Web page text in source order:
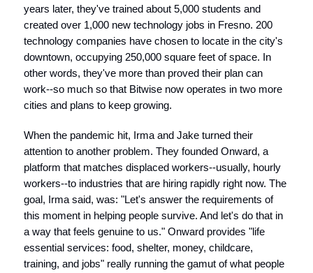
years later, they've trained about 5,000 students and
created over 1,000 new technology jobs in Fresno. 200
technology companies have chosen to locate in the city's
downtown, occupying 250,000 square feet of space. In
other words, they've more than proved their plan can
work--so much so that Bitwise now operates in two more
cities and plans to keep growing.
When the pandemic hit, Irma and Jake turned their
attention to another problem. They founded Onward, a
platform that matches displaced workers--usually, hourly
workers--to industries that are hiring rapidly right now. The
goal, Irma said, was: "Let's answer the requirements of
this moment in helping people survive. And let's do that in
a way that feels genuine to us." Onward provides "life
essential services: food, shelter, money, childcare,
training, and jobs" really running the gamut of what people